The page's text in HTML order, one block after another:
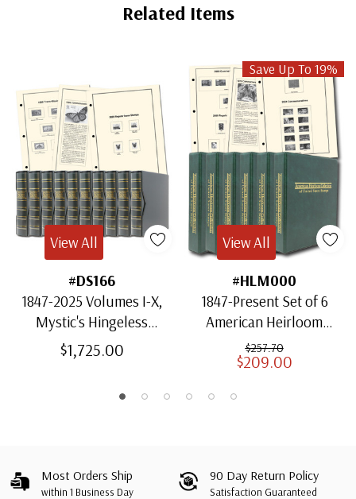
Related Items
#DS166
1847-2025 Volumes I-X,
Mystic's Hingeless
American Heirloom
Albums with Slipcases
$1,725.00
View All
Save Up To 19%
#HLM000
1847-Present Set of 6
American Heirloom
Albums for US Stamps
$257.70
$209.00
View All
Most Orders Ship
within 1 Business Day
90 Day Return Policy
Satisfaction Guaranteed